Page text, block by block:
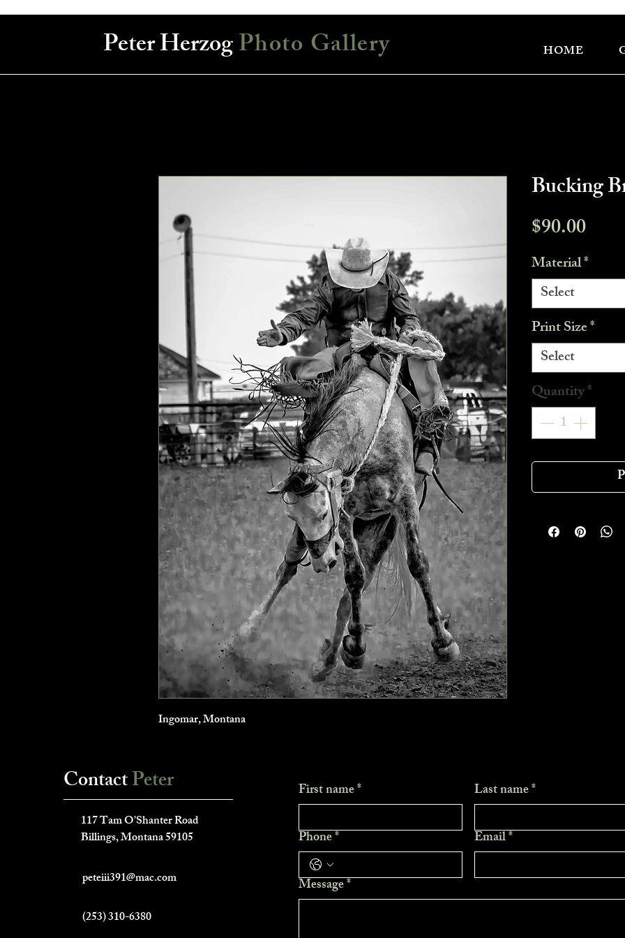
Peter HerzogPhoto Gallery HOME
Ingomar, Montana
Bucking
$90.00Price
Material*
Select
Print Size*
Select
Quantity*
ContactPeter
___________________________
117 Tam O'Shanter Road
Billings, Montana 59105
peteiii391@mac.com
(253) 310-6380
First name* Last name*
Phone* Email*
Message*